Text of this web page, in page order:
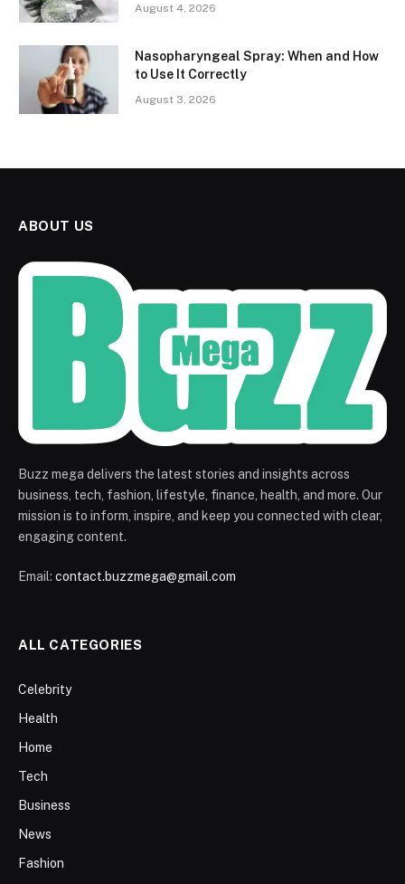
August 4, 2026
Nasopharyngeal Spray: When and How
to Use It Correctly
August 3, 2026
ABOUT US
Buzz mega delivers the latest stories and insights across
business, tech, fashion, lifestyle, finance, health, and more. Our
mission is to inform, inspire, and keep you connected with clear,
engaging content.
Email: contact.buzzmega@gmail.com
ALL CATEGORIES
Celebrity
Health
Home
Tech
Business
News
Fashion